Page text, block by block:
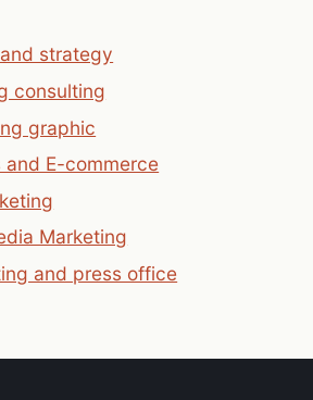
strategy
consulting
graphic
and E-commerce
Marketing
and press office